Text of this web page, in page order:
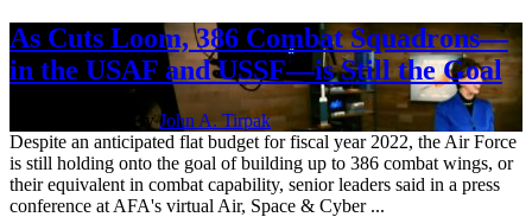
As Cuts Loom, 386 Combat Squadrons—
in the USAF and USSF—is Still the Goal
Sept. 15, 2020 | ByJohn A. Tirpak
Despite an anticipated flat budget for fiscal year 2022, the Air Force
is still holding onto the goal of building up to 386 combat wings, or
their equivalent in combat capability, senior leaders said in a press
conference at AFA's virtual Air, Space & Cyber ...